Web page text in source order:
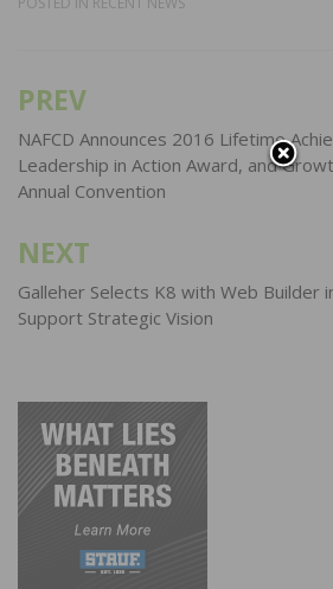
Post
navigation
PREV
NAFCD Announces 2016 Lifetime
Leadership in Action Award, and
Annual Convention
NEXT
Galleher Selects K8 with Web Builder
Support Strategic Vision